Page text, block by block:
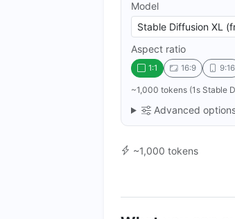
Model
Aspect ratio
1:1 16:9 9:16
~1,000 tokens (1s Stable
Advanced
~1,000 tokens